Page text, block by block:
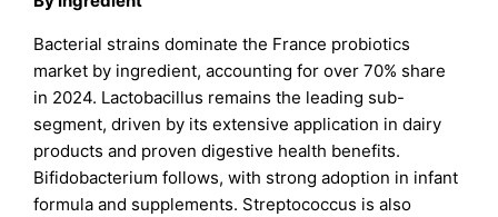
Bacterial strains dominate the France probiotics
market by ingredient, accounting for over 70% share
in 2024. Lactobacillus remains the leading sub-
segment, driven by its extensive application in dairy
products and proven digestive health benefits.
Bifidobacterium follows, with strong adoption in infant
formula and supplements. Streptococcus is also